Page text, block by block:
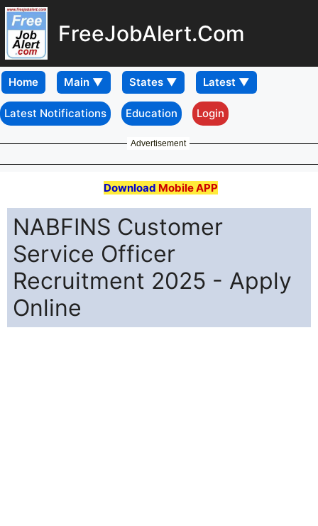
FreeJobAlert.Com
Home
Latest Notifications Education Login
Advertisement
Download Mobile APP
NABFINS Customer
Service Officer
Recruitment 2025 - Apply
Online